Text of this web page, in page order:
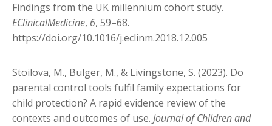
Findings from the UK millennium cohort study.
EClinicalMedicine, 6, 59–68.
https://doi.org/10.1016/j.eclinm.2018.12.005
Stoilova, M., Bulger, M., & Livingstone, S. (2023). Do
parental control tools fulfil familyexpectations for
child protection? A rapid evidence review of the
contexts and outcomes of use. Journal of Children and